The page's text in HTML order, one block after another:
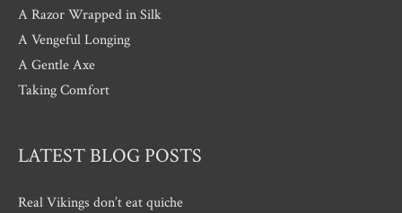
A Razor Wrapped in Silk
A Vengeful Longing
A Gentle Axe
Taking Comfort
LATEST BLOG POSTS
Real Vikings don’t eat quiche